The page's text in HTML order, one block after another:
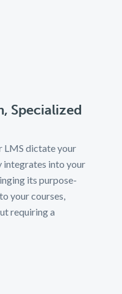
Specialized
LMS dictate your
integrates into your
its purpose-
your courses,
requiring a